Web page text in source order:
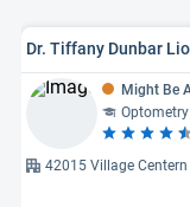
Dr. Tiffany Dunbar
Might Be
Optometry
42015 Village